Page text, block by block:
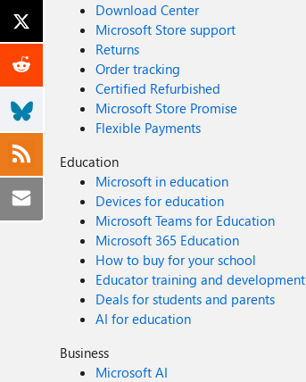
Download Center
Microsoft Store support
Returns
Order tracking
Certified Refurbished
Microsoft Store Promise
Flexible Payments
Education
Microsoft in education
Devices for education
Microsoft Teams for Education
Microsoft 365 Education
How to buy for your school
Educator training and development
Deals for students and parents
AI for education
Business
Microsoft AI